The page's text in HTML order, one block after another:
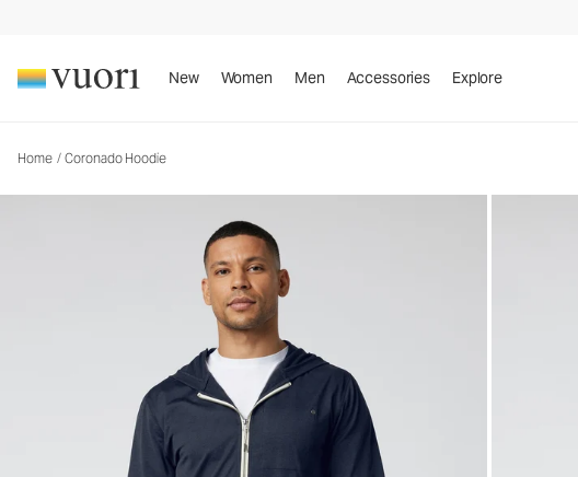
New Women Men Accessories Explore
Home / Coronado Hoodie
Men's DreamKnit™ Warm Hoodie